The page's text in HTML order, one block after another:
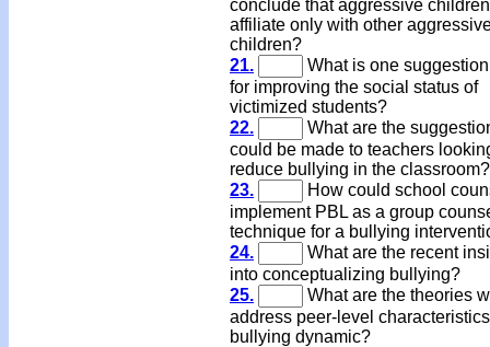
conclude that aggressive children
affiliate only with other
children?
21.
What is one
for improving the social status of
victimized students?
22.
What are the
could be made to teachers
reduce bullying in the classroom?
23.
How could school
implement PBL as a group
technique for a bullying
24.
What are the recent
into conceptualizing bullying?
25.
What are the theories
address peer-level
bullying dynamic?